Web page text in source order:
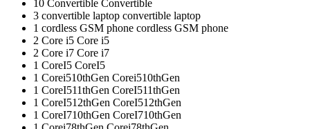
10 Convertible Convertible
3 convertible laptop convertible laptop
1 cordless GSM phone cordless GSM phone
2 Core i5 Core i5
2 Core i7 Core i7
1 CoreI5 CoreI5
1 Corei510thGen Corei510thGen
1 CoreI511thGen CoreI511thGen
1 CoreI512thGen CoreI512thGen
1 CoreI710thGen CoreI710thGen